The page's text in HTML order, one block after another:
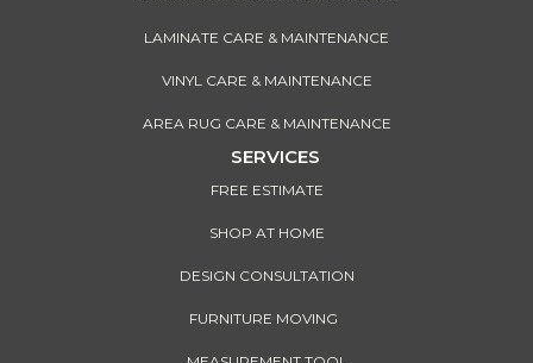
LAMINATE CARE & MAINTENANCE
VINYL CARE & MAINTENANCE
AREA RUG CARE & MAINTENANCE
SERVICES
FREE ESTIMATE
SHOP AT HOME
DESIGN CONSULTATION
FURNITURE MOVING